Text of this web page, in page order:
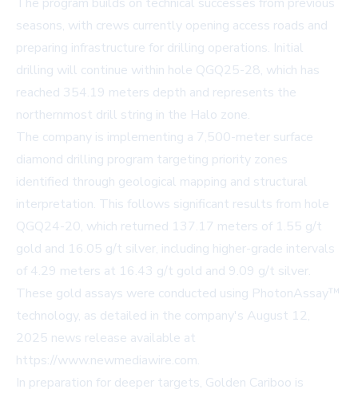
seasons, with crews currently opening access roads and
preparing infrastructure for drilling operations. Initial
drilling will continue within hole QGQ25-28, which has
reached 354.19 meters depth and represents the
northernmost drill string in the Halo zone.
The company is implementing a 7,500-meter surface
diamond drilling program targeting priority zones
identified through geological mapping and structural
interpretation. This follows significant results from hole
QGQ24-20, which returned 137.17 meters of 1.55 g/t
gold and 16.05 g/t silver, including higher-grade intervals
of 4.29 meters at 16.43 g/t gold and 9.09 g/t silver.
These gold assays were conducted using PhotonAssay™
technology, as detailed in the company's August 12,
2025 news release available at
https://www.newmediawire.com.
In preparation for deeper targets, Golden Cariboo is